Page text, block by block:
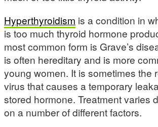
Hyperthyroidism is a condition in
is too much thyroid hormone
most common form is Grave’s
is often hereditary and is more
young women. It is sometimes the
virus that causes a temporary
stored hormone. Treatment varies
on a number of different factors.